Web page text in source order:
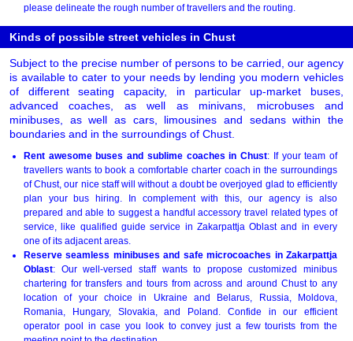
please delineate the rough number of travellers and the routing.
Kinds of possible street vehicles in Chust
Subject to the precise number of persons to be carried, our agency
is available to cater to your needs by lending you modern vehicles
of different seating capacity, in particular up-market buses,
advanced coaches, as well as minivans, microbuses and
minibuses, as well as cars, limousines and sedans within the
boundaries and in the surroundings of Chust.
Rent awesome buses and sublime coaches in Chust: If your team of
travellers wants to book a comfortable charter coach in the surroundings
of Chust, our nice staff will without a doubt be overjoyed glad to efficiently
plan your bus hiring. In complement with this, our agency is also
prepared and able to suggest a handful accessory travel related types of
service, like qualified guide service in Zakarpattja Oblast and in every
one of its adjacent areas.
Reserve seamless minibuses and safe microcoaches in Zakarpattja
Oblast: Our well-versed staff wants to propose customized minibus
chartering for transfers and tours from across and around Chust to any
location of your choice in Ukraine and Belarus, Russia, Moldova,
Romania, Hungary, Slovakia, and Poland. Confide in our efficient
operator pool in case you look to convey just a few tourists from the